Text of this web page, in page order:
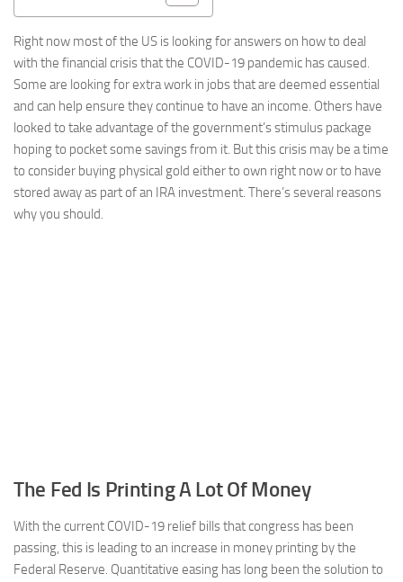
Right now most of the US is looking for answers on how to deal
with the financial crisis that the COVID-19 pandemic has caused.
Some are looking for extra work in jobs that are deemed essential
and can help ensure they continue to have an income. Others have
looked to take advantage of the government’s stimulus package
hoping to pocket some savings from it. But this crisis may be a time
to consider buying physical gold either to own right now or to have
stored away as part of an IRA investment. There’s several reasons
why you should.
The Fed Is Printing A Lot Of Money
With the current COVID-19 relief bills that congress has been
passing, this is leading to an increase in money printing by the
Federal Reserve. Quantitative easing has long been the solution to